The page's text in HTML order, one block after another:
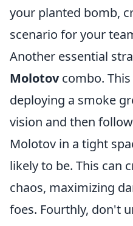
your planted bomb,
scenario for your
Another essential
Molotovcombo.
deploying a smoke
vision and then
Molotov in a tight
likely to be. This can
chaos, maximizing
foes. Fourthly, don't